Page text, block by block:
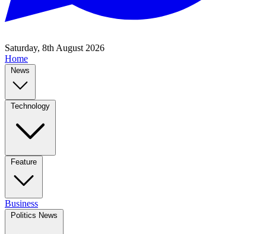
Saturday, 8th August 2026
Home
News
Technology
Feature
Business
Politics News